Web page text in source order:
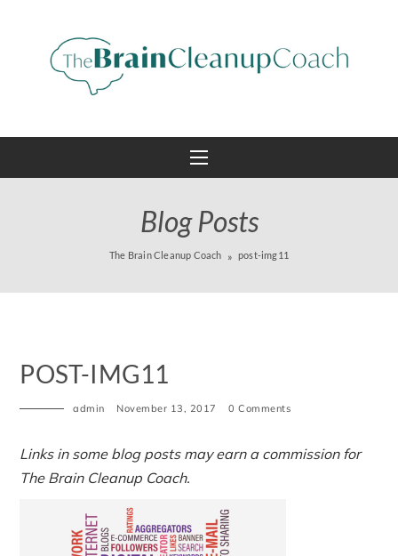
Blog Posts
The Brain Cleanup Coach post-img11
POST-IMG11
admin November 13, 2017 0 Comments
Links in some blog posts may earn a commission for
The Brain Cleanup Coach.